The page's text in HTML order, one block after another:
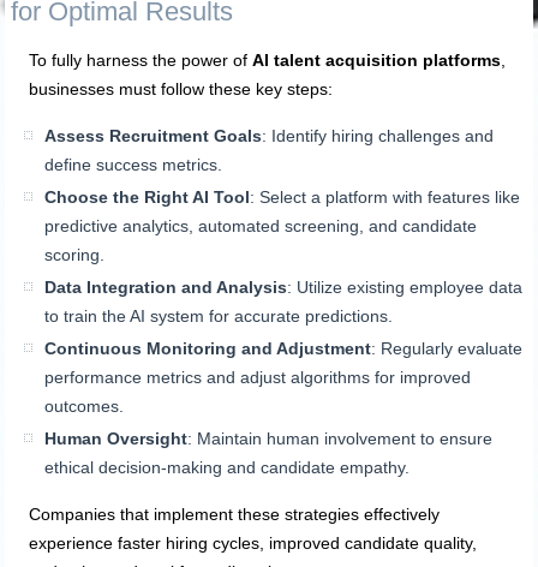
for Optimal Results
To fully harness the power ofAI talent acquisition platforms
businesses must follow these key steps:
Assess Recruitment Goals: Identify hiring challenges and
define success metrics.
Choose the Right AI Tool: Select a platform with features like
predictive analytics, automated screening, and candidate
scoring.
Data Integration and Analysis: Utilize existing employee data
to train the AI system for accurate predictions.
Continuous Monitoring and Adjustment: Regularly evaluate
performance metrics and adjust algorithms for improved
outcomes.
Human Oversight: Maintain human involvement to ensure
ethical decision-making and candidate empathy.
Companies that implement these strategies effectively
experience faster hiring cycles, improved candidate quality,